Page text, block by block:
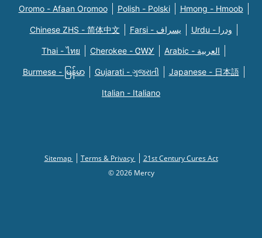
Oromo - Afaan Oromoo Polish - Polski Hmong - Hmoob
Chinese ZHS - 简体中文 Farsi - یسراف Urdu - ودرا
Thai - ไทย Cherokee - ᏣᎳᎩ Arabic - العربية
Burmese - မြန်မာ Gujarati - ગુજરાતી Japanese - 日本語
Italian - Italiano
Sitemap Terms & Privacy
21st Century Cures Act
© 2026 Mercy